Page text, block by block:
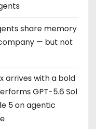
share memory
— but not
arrives with a bold
GPT-5.6 Sol
5 on agentic